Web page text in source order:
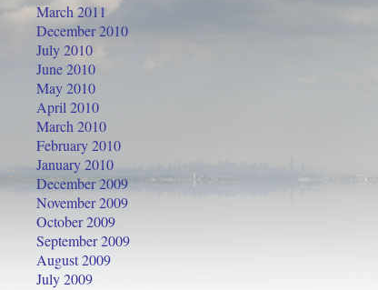
March 2011
December 2010
July 2010
June 2010
May 2010
April 2010
March 2010
February 2010
January 2010
December 2009
November 2009
October 2009
September 2009
August 2009
July 2009